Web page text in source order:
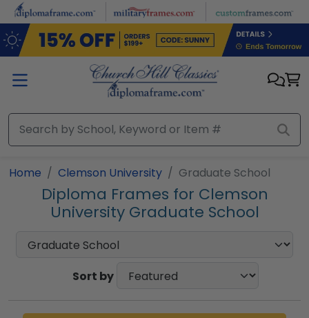
Skip to main content
Home Clemson University Graduate School
Diploma Frames for Clemson
University Graduate School
Sort by